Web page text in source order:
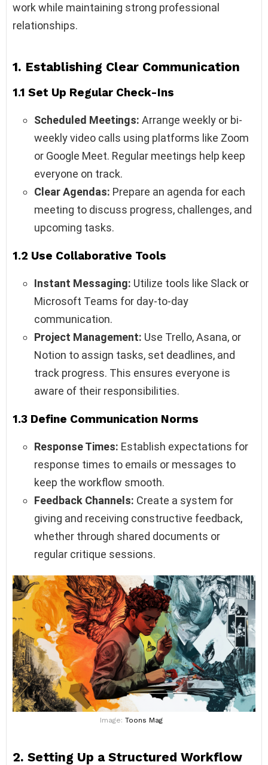
work while maintaining strong professional
relationships.
1. Establishing Clear Communication
1.1 Set Up Regular Check-Ins
Scheduled Meetings: Arrange weekly or bi-
weekly video calls using platforms like Zoom
or Google Meet. Regular meetings help keep
everyone on track.
Clear Agendas: Prepare an agenda for each
meeting to discuss progress, challenges, and
upcoming tasks.
1.2 Use Collaborative Tools
Instant Messaging: Utilize tools like Slack or
Microsoft Teams for day-to-day
communication.
Project Management: Use Trello, Asana, or
Notion to assign tasks, set deadlines, and
track progress. This ensures everyone is
aware of their responsibilities.
1.3 Define Communication Norms
Response Times: Establish expectations for
response times to emails or messages to
keep the workflow smooth.
Feedback Channels: Create a system for
giving and receiving constructive feedback,
whether through shared documents or
regular critique sessions.
Image: Toons Mag
2. Setting Up a Structured Workflow